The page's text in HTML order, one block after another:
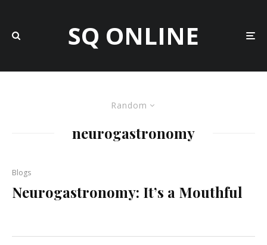
SQ ONLINE
Random
neurogastronomy
Blogs
Neurogastronomy: It’s a Mouthful